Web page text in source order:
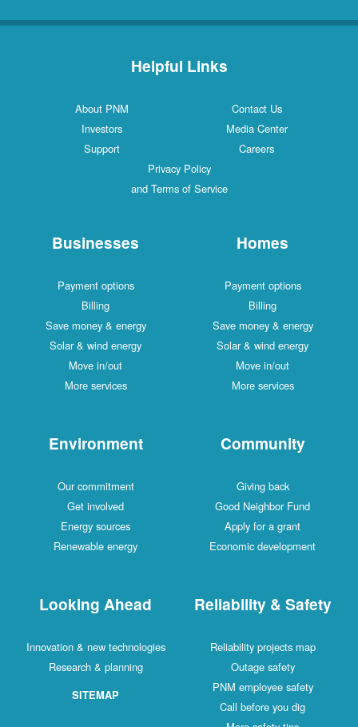
Helpful Links
Contact Us
About PNM
Media Center
Investors
Careers
Support
Privacy Policy
and Terms of Service
Homes
Payment options
Billing
Save money & energy
Solar & wind energy
Move in/out
More services
Businesses
Payment options
Billing
Save money & energy
Solar & wind energy
Move in/out
More services
Community
Giving back
Good Neighbor Fund
Apply for a grant
Economic development
Environment
Our commitment
Get involved
Energy sources
Renewable energy
Reliability & Safety
Reliability projects map
Outage safety
PNM employee safety
Call before you dig
Looking Ahead
Innovation & new technologies
Research & planning
SITEMAP